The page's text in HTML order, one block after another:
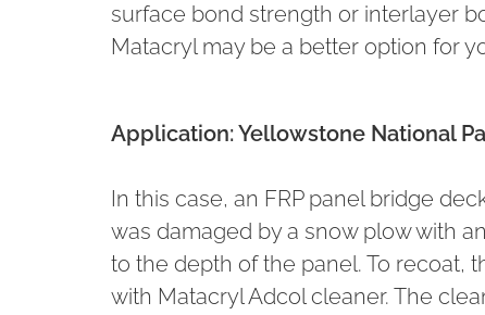
surface bond strength or interlayer
Matacryl may be a better option for
Application: Yellowstone National
In this case, an FRP panel bridge
was damaged by a snow plow with
to the depth of the panel. To recoat,
with Matacryl Adcol cleaner. The